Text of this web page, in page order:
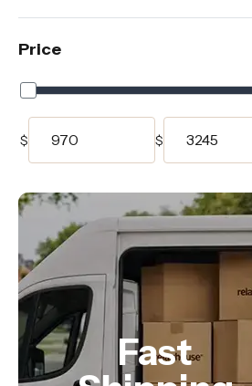
and
entertaining
Price
$ $
Fast